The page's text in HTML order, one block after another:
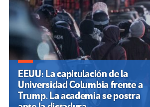
EEUU: La capitulación de la
Universidad Columbia frente a
Trump. La academia se postra